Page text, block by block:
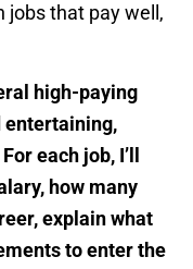
that pay well,
high-paying
entertaining,
each job, I’ll
how many
explain what
to enter the